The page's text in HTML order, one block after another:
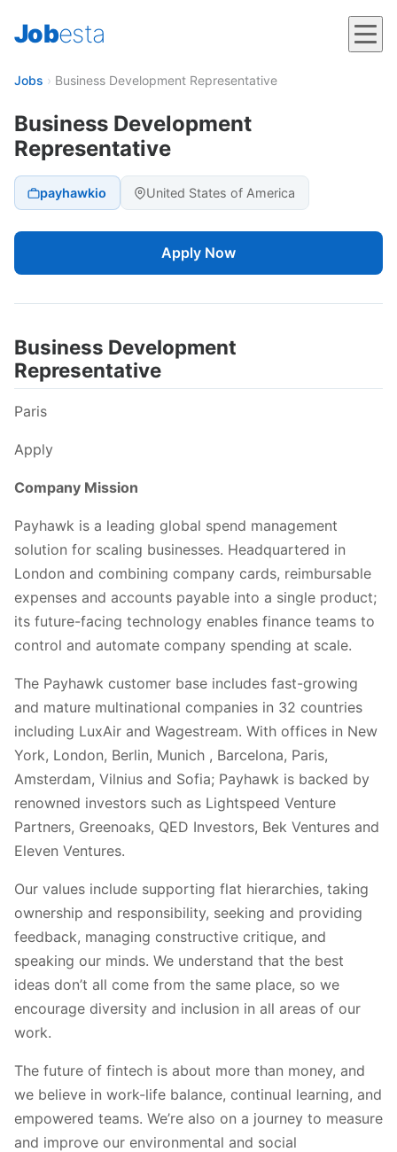
Jobesta
Jobs › Business Development Representative
Business Development
Representative
payhawkio United States of America
Apply Now
Business Development
Representative
Paris
Apply
Company Mission
Payhawk is a leading global spend management
solution for scaling businesses. Headquartered in
London and combining company cards, reimbursable
expenses and accounts payable into a single product;
its future-facing technology enables finance teams to
control and automate company spending at scale.
The Payhawk customer base includes fast-growing
and mature multinational companies in 32 countries
including LuxAir and Wagestream. With offices in New
York, London, Berlin, Munich , Barcelona, Paris,
Amsterdam, Vilnius and Sofia; Payhawk is backed by
renowned investors such as Lightspeed Venture
Partners, Greenoaks, QED Investors, Bek Ventures and
Eleven Ventures.
Our values include supporting flat hierarchies, taking
ownership and responsibility, seeking and providing
feedback, managing constructive critique, and
speaking our minds. We understand that the best
ideas don’t all come from the same place, so we
encourage diversity and inclusion in all areas of our
work.
The future of fintech is about more than money, and
we believe in work-life balance, continual learning, and
empowered teams. We’re also on a journey to measure
and improve our environmental and social